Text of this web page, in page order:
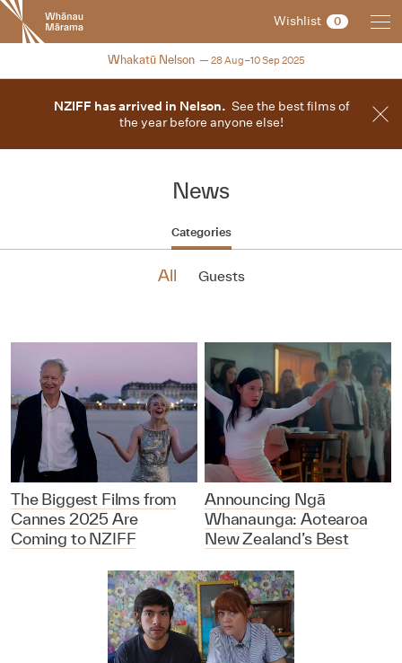
New
Zealand
International
Festival
Wishlist 0
2025
Whakatū Nelson 28 Aug–10 Sep 2025
NZIFF has arrived in Nelson. See the best films of
the year before anyone else!
News
Categories
All Guests
The Biggest Films from
Cannes 2025 Are
Coming to NZIFF
Announcing Ngā
Whanaunga: Aotearoa
New Zealand’s Best